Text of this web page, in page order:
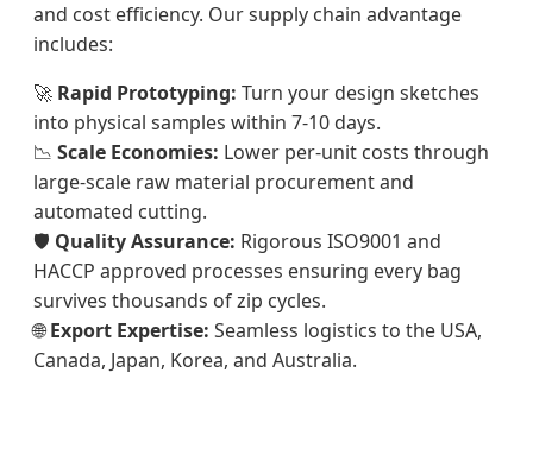
and cost efficiency. Our supply chain advantage
includes:
🚀 Rapid Prototyping: Turn your design sketches
into physical samples within 7-10 days.
📉 Scale Economies: Lower per-unit costs through
large-scale raw material procurement and
automated cutting.
🛡️ Quality Assurance: Rigorous ISO9001 and
HACCP approved processes ensuring every bag
survives thousands of zip cycles.
🌐Export Expertise: Seamless logistics to the USA,
Canada, Japan, Korea, and Australia.